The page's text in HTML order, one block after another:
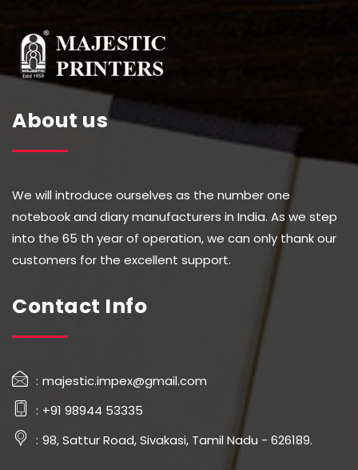
About us
We will introduce ourselves as the number one
notebook and diary manufacturers in India. As we step
into the 65 th year of operation, we can only thank our
customers for the excellent support.
Contact Info
majestic.impex@gmail.com
+91 98944 53335
98, Sattur Road, Sivakasi, Tamil Nadu - 626189.